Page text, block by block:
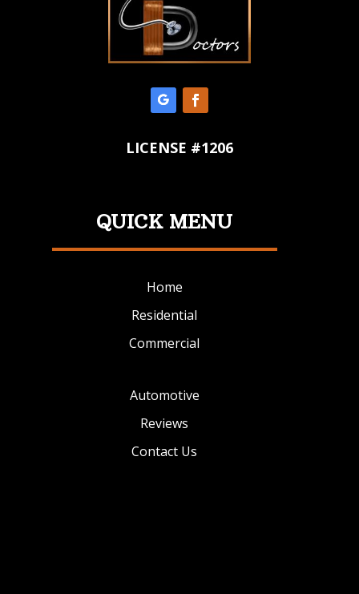
LICENSE #1206
QUICK MENU
Home
Residential
Commercial
Automotive
Reviews
Contact Us